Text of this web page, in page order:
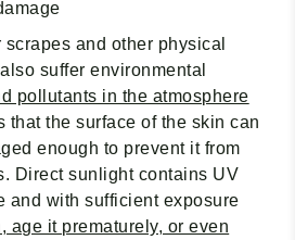
scrapes and other physical
suffer environmental
pollutants in the atmosphere
that the surface of the skin can
enough to prevent it from
Direct sunlight contains UV
and with sufficient exposure
age it prematurely, or even